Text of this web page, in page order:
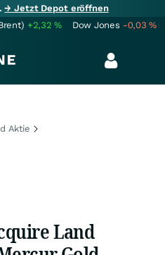
→ Jetzt Depot eröffnen
+2,32% Dow Jones -0,03%
Aktie
Land